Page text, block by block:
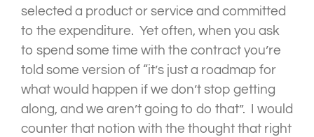
selected a product or service and committed
to the expenditure. Yet often, when you ask
to spend some time with the contract you’re
told some version of “it’s just a roadmap for
what would happen if we don’t stop getting
along, and we aren’t going to do that”. I would
counter that notion with the thought that right